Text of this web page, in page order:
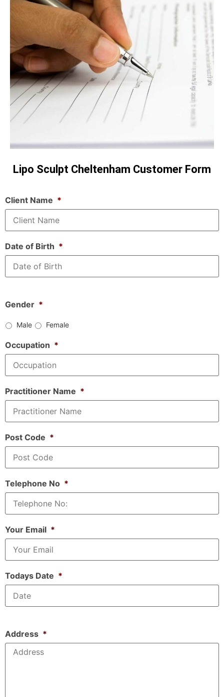
Lipo Sculpt Cheltenham Customer Form
Client Name *
Date of Birth *
Gender *
Male Female
Occupation *
Practitioner Name *
Post Code *
Telephone No *
Your Email *
Todays Date *
Address *